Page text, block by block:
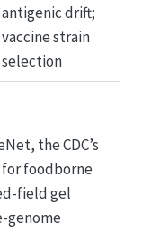
antigenic drift;
vaccine strain
selection
the CDC’s
foodborne
field gel
genome